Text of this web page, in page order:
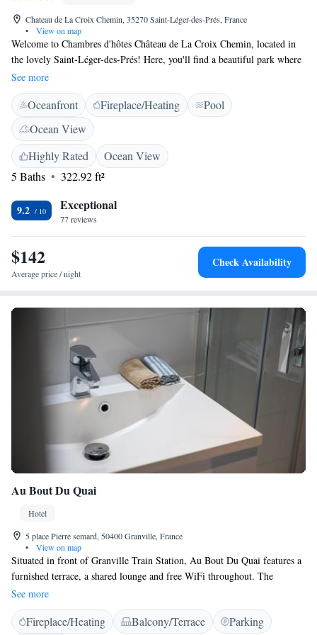
Chateau de La Croix Chemin, 35270 Saint-Léger-des-Prés, France
•
View on map
Welcome to Chambres d'hôtes Château de La Croix Chemin, located in
the lovely Saint-Léger-des-Prés! Here, you'll find a beautiful park where
you can relax and enjoy nature. Our shared lounge is a cozy space for
guests to unwind, and there's also a heated outdoor pool for a refreshing
swim. We offer complimentary WiFi so you can stay connected during
your visit. We’re excited to welcome you and hope you have a wonderful
experience with us!
See more
Oceanfront Fireplace/Heating
Pool
Ocean View
Highly Rated
Ocean View
5 Baths
322.92 ft²
9.2 Exceptional
77 reviews
$142
Average price / night
Check Availability
Au Bout Du Quai
Hotel
5 place Pierre semard, 50400 Granville, France
•
View on map
Situated in front of Granville Train Station, Au Bout Du Quai features a
furnished terrace, a shared lounge and free WiFi throughout. The
property is 2 km from Christian Dior Museum. Housed in the former
home of Christian Dior's grandparents, this hotel offers rooms equipped
with desk, flat-screen TV and private bathroom. Au bout du Quai also
See more
Fireplace/Heating Balcony/Terrace
Parking